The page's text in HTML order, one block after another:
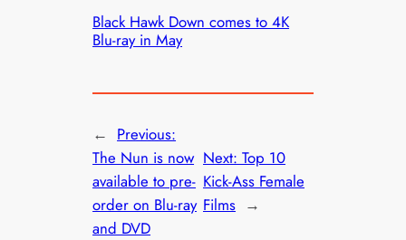
Black Hawk Down comes to 4K
Blu-ray in May
← Previous:
The Nun is now
available to pre-
order on Blu-ray
and DVD
Next: Top 10
Kick-Ass Female
Films →